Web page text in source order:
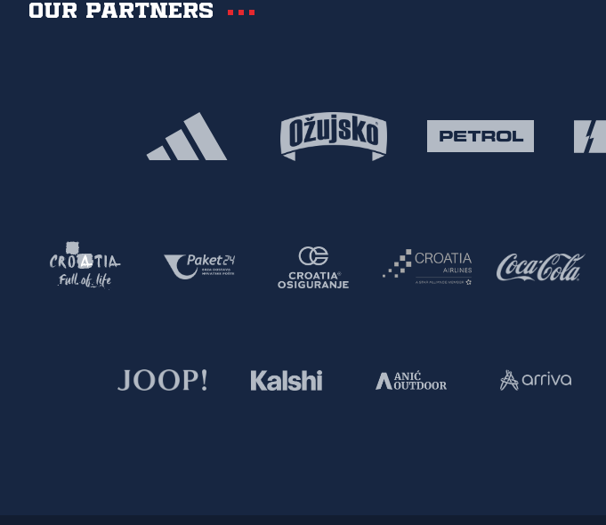
Our partners